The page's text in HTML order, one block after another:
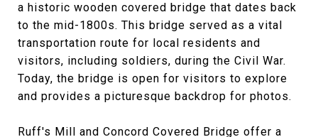
a historic wooden covered bridge that dates back
to the mid-1800s. This bridge served as a vital
transportation route for local residents and
visitors, including soldiers, during the Civil War.
Today, the bridge is open for visitors to explore
and provides a picturesque backdrop for photos.
Ruff's Mill and Concord Covered Bridge offer a